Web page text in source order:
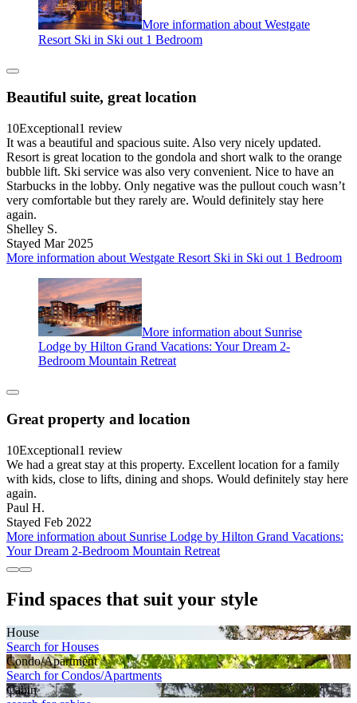
More information about Westgate
Resort Ski in Ski out 1 Bedroom
Beautiful suite, great location
10Exceptional1 review
It was a beautiful and spacious suite. Also very nicely updated.
Resort is great location to the gondola and short walk to the orange
bubble lift. Ski service was also very convenient. Nice to have an
Starbucks in the lobby. Only negative was the pullout couch wasn’t
very comfortable but they rarely are. Would definitely stay here
again.
Shelley S.
Stayed Mar 2025
More information about Westgate Resort Ski in Ski out 1 Bedroom
More information about Sunrise
Lodge by Hilton Grand Vacations: Your Dream 2-
Bedroom Mountain Retreat
Great property and location
10Exceptional1 review
We had a great stay at this property. Excellent location for a family
with kids, close to lifts, dining and shops. Would definitely stay here
again.
Paul H.
Stayed Feb 2022
More information about Sunrise Lodge by Hilton Grand Vacations:
Your Dream 2-Bedroom Mountain Retreat
Find spaces that suit your style
House
Search for Houses
Condo/Apartment
Search for Condos/Apartments
Cabin